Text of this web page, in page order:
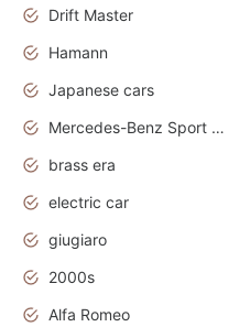
Drift Master
Hamann
Japanese cars
Mercedes-Benz Sport Cars
brass era
electric car
giugiaro
2000s
Alfa Romeo